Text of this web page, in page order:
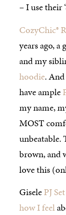
– I use their
CozyChic®
years ago,
and my
hoodie.
have ample
my name,
MOST
unbeatable.
brown, and
love this
GiselePJ Set
how I feel